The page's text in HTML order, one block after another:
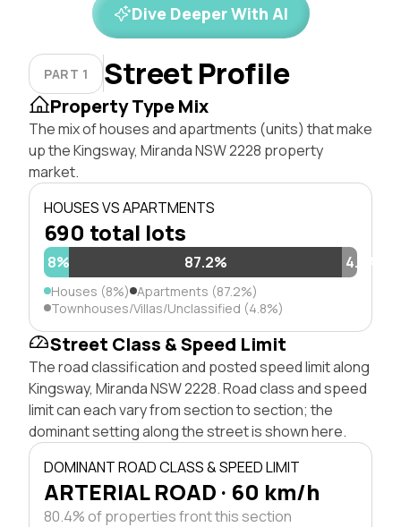
Dive Deeper With AI
PART 1 Street Profile
Property Type Mix
The mix of houses and apartments (units) that make
up the Kingsway, Miranda NSW 2228 property
market.
HOUSES VS APARTMENTS
690 total lots
8% 87.2% 4.8%
Houses (8%) Apartments (87.2%)
Townhouses/Villas/Unclassified (4.8%)
Street Class & Speed Limit
The road classification and posted speed limit along
Kingsway, Miranda NSW 2228. Road class and speed
limit can each vary from section to section; the
dominant setting along the street is shown here.
DOMINANT ROAD CLASS & SPEED LIMIT
ARTERIAL ROAD · 60 km/h
80.4% of properties front this section